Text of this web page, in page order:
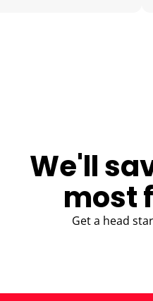
We'll
most
Get a head